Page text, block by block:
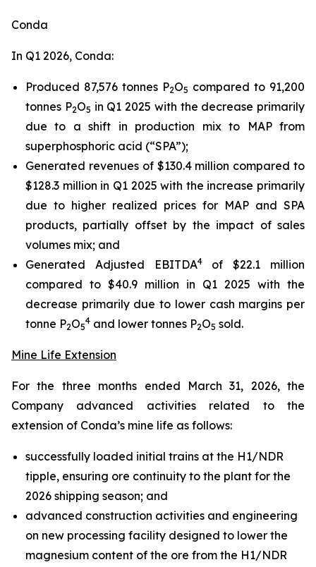
Conda
In Q1 2026, Conda:
Produced 87,576 tonnes P2O5 compared to 91,200
tonnes P2O5 in Q1 2025 with the decrease primarily
due to a shift in production mix to MAP from
superphosphoric acid (“SPA”);
Generated revenues of $130.4 million compared to
$128.3 million in Q1 2025 with the increase primarily
due to higher realized prices for MAP and SPA
products, partially offset by the impact of sales
volumes mix; and
Generated Adjusted EBITDA4of $22.1 million
compared to $40.9 million in Q1 2025 with the
decrease primarily due to lower cash margins per
tonne P2O5
4 and lower tonnes P2O5 sold.
Mine Life Extension
For the three months ended March 31, 2026, the
Company advanced activities related to the
extension of Conda’s mine life as follows:
successfully loaded initial trains at the H1/NDR
tipple, ensuring ore continuity to the plant for the
2026 shipping season; and
advanced construction activities and engineering
on new processing facility designed to lower the
magnesium content of the ore from the H1/NDR